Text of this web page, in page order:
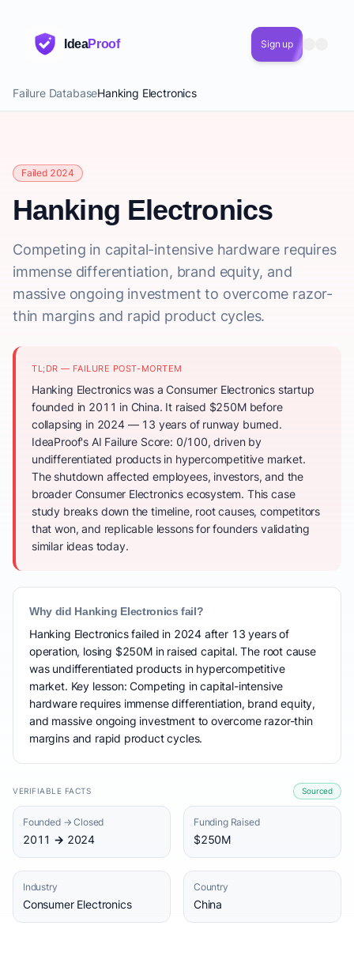
IdeaProof Sign up
Failure DatabaseHanking Electronics
Failed 2024
Hanking Electronics
Competing in capital-intensive hardware requires
immense differentiation, brand equity, and
massive ongoing investment to overcome razor-
thin margins and rapid product cycles.
TL;DR — FAILURE POST-MORTEM
Hanking Electronics was a Consumer Electronics startup
founded in 2011 in China. It raised $250M before
collapsing in 2024 — 13 years of runway burned.
IdeaProof's AI Failure Score: 0/100, driven by
undifferentiated products in hypercompetitive market.
The shutdown affected employees, investors, and the
broader Consumer Electronics ecosystem. This case
study breaks down the timeline, root causes, competitors
that won, and replicable lessons for founders validating
similar ideas today.
Why did Hanking Electronics fail?
Hanking Electronics failed in 2024 after 13 years of
operation, losing $250M in raised capital. The root cause
was undifferentiated products in hypercompetitive
market. Key lesson: Competing in capital-intensive
hardware requires immense differentiation, brand equity,
and massive ongoing investment to overcome razor-thin
margins and rapid product cycles.
VERIFIABLE FACTS Sourced
Founded → Closed
2011 → 2024
Funding Raised
$250M
Industry
Consumer Electronics
Country
China